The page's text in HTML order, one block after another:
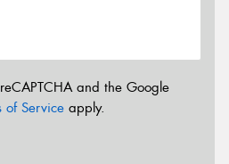
and the Google
of Service apply.